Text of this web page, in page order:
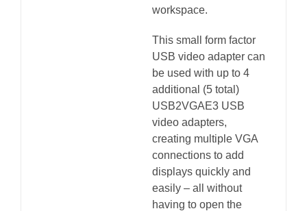
workspace.
This small form factor
USB video adapter can
be used with up to 4
additional (5 total)
USB2VGAE3 USB
video adapters,
creating multiple VGA
connections to add
displays quickly and
easily – all without
having to open the